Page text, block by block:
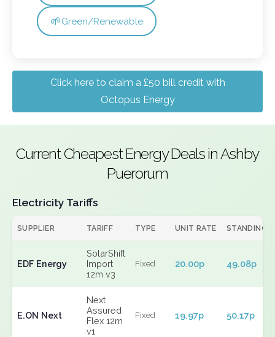
🌱Green/Renewable
Click here to claim a £50 bill credit with
Octopus Energy
Current Cheapest Energy Deals in Ashby
Puerorum
Electricity Tariffs
SUPPLIER TARIFF TYPE UNIT RATE STANDING
EDF Energy
SolarShift
Import
12m v3
Fixed 20.00p 49.08p
E.ON Next
Next
Assured
Flex 12m
v1
Fixed 19.97p 50.17p